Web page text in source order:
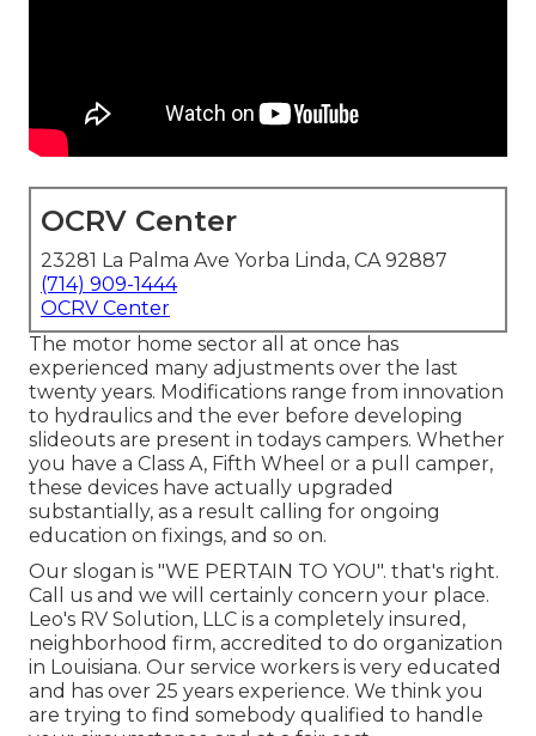
OCRV Center
23281 La Palma Ave Yorba Linda, CA 92887
(714) 909-1444
OCRV Center
The motor home sector all at once has
experienced many adjustments over the last
twenty years. Modifications range from innovation
to hydraulics and the ever before developing
slideouts are present in todays campers. Whether
you have a Class A, Fifth Wheel or a pull camper,
these devices have actually upgraded
substantially, as a result calling for ongoing
education on fixings, and so on.
Our slogan is "WE PERTAIN TO YOU". that's right.
Call us and we will certainly concern your place.
Leo's RV Solution, LLC is a completely insured,
neighborhood firm, accredited to do organization
in Louisiana. Our service workers is very educated
and has over 25 years experience. We think you
are trying to find somebody qualified to handle